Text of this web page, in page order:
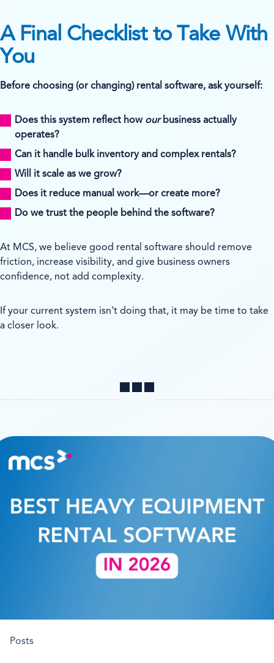
A Final Checklist to Take With
You
Before choosing (or changing) rental software, ask yourself:
Does this system reflect how ourbusiness actually
operates?
Can it handle bulk inventory and complex rentals?
Will it scale as we grow?
Does it reduce manual work—or create more?
Do we trust the people behind the software?
At MCS, we believe good rental software should remove
friction, increase visibility, and give business owners
confidence, not add complexity.
If your current system isn’t doing that, it may be time to take
a closer look.
Posts